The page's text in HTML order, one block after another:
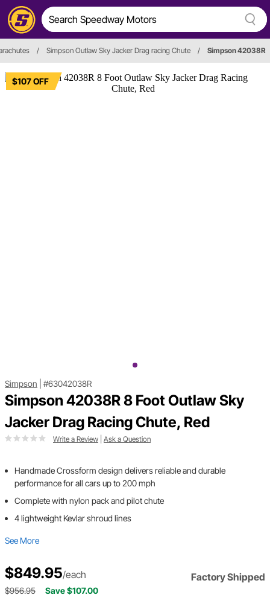
/ Simpson Outlaw Sky Jacker Drag racing Chute / Simpson 42038R
$107 OFF
Simpson #63042038R
Simpson 42038R 8 Foot Outlaw Sky
Jacker Drag Racing Chute, Red
Write a Review Ask a Question
Handmade Crossform design delivers reliable and durable
performance for all cars up to 200 mph
Complete with nylon pack and pilot chute
4 lightweight Kevlar shroud lines
See More
$849.95/each Factory Shipped
$956.95 Save $107.00